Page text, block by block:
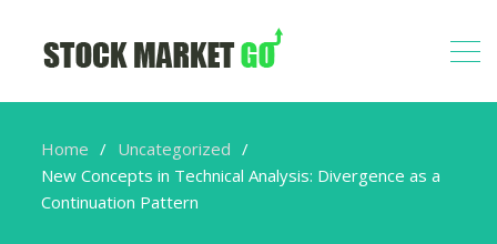
Home
Uncategorized
New Concepts in Technical Analysis: Divergence as a
Continuation Pattern